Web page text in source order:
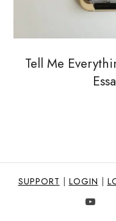
Tell Me
SUPPORT | LOGIN |